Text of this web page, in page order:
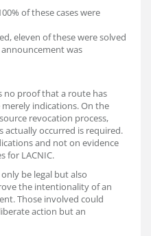
of these cases were
eleven of these were solved
was
no proof that a route has
indications. On the
revocation process,
actually occurred is required.
and not on evidence
for LACNIC.
be legal but also
the intentionality of an
Those involved could
action but an